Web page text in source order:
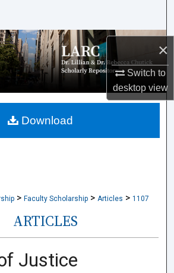
×
Switch to
desktopview
Collections
My Account
About
> Faculty Scholarship > Articles > 1107
ARTICLES
Justice
Download